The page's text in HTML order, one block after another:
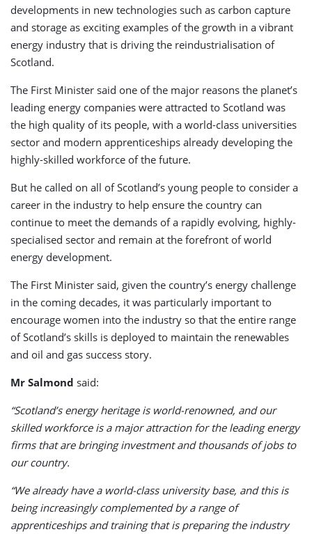
developments in new technologies such as carbon capture
and storage as exciting examples of the growth in a vibrant
energy industry that is driving the reindustrialisation of
Scotland.
The First Minister said one of the major reasons the planet’s
leading energy companies were attracted to Scotland was
the high quality of its people, with a world-class universities
sector and modern apprenticeships already developing the
highly-skilled workforce of the future.
But he called on all of Scotland’s young people to consider a
career in the industry to help ensure the country can
continue to meet the demands of a rapidly evolving, highly-
specialised sector and remain at the forefront of world
energy development.
The First Minister said, given the country’s energy challenge
in the coming decades, it was particularly important to
encourage women into the industry so that the entire range
of Scotland’s skills is deployed to maintain the renewables
and oil and gas success story.
Mr Salmond said:
“Scotland’s energy heritage is world-renowned, and our
skilled workforce is a major attraction for the leading energy
firms that are bringing investment and thousands of jobs to
our country.
“We already have a world-class university base, and this is
being increasingly complemented by a range of
apprenticeships and training that is preparing the industry